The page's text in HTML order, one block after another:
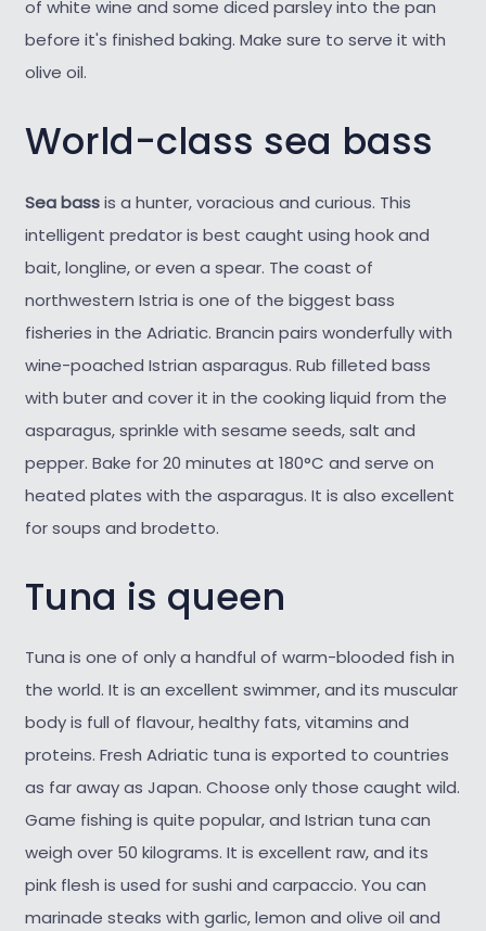
of white wine and some diced parsley into the pan
before it's finished baking. Make sure to serve it with
olive oil.
World-class sea bass
Sea bassis a hunter, voracious and curious. This
intelligent predator is best caught using hook and
bait, longline, or even a spear. The coast of
northwestern Istria is one of the biggest bass
fisheries in the Adriatic. Brancin pairs wonderfully with
wine-poached Istrian asparagus. Rub filleted bass
with buter and cover it in the cooking liquid from the
asparagus, sprinkle with sesame seeds, salt and
pepper. Bake for 20 minutes at 180°C and serve on
heated plates with the asparagus. It is also excellent
for soups and brodetto.
Tuna is queen
Tuna is one of only a handful of warm-blooded fish in
the world. It is an excellent swimmer, and its muscular
body is full of flavour, healthy fats, vitamins and
proteins. Fresh Adriatic tuna is exported to countries
as far away as Japan. Choose only those caught wild.
Game fishing is quite popular, and Istrian tuna can
weigh over 50 kilograms. It is excellent raw, and its
pink flesh is used for sushi and carpaccio. You can
marinade steaks with garlic, lemon and olive oil and